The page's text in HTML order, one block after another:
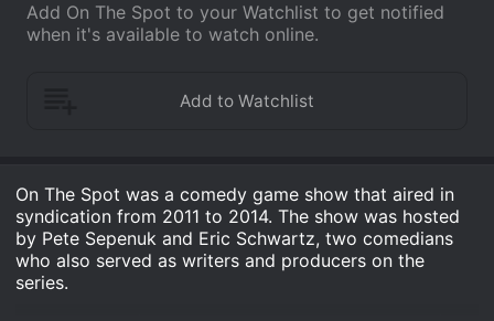
Add On The Spot to your Watchlist to get notified
when it's available to watch online.
On The Spot was a comedy game show that aired in
syndication from 2011 to 2014. The show was hosted
by Pete Sepenuk and Eric Schwartz, two comedians
who also served as writers and producers on the
series.